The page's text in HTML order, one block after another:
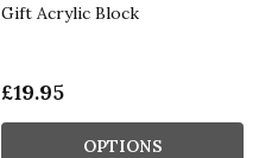
Gift Acrylic Block
£19.95
OPTIONS